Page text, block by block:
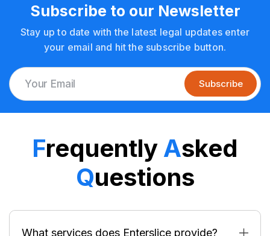
Subscribe to our Newsletter
Stay up to date with the latest legal updates enter
your email and hit the subscribe button.
Subscribe
Frequently Asked
Questions
What services does Enterslice provide?